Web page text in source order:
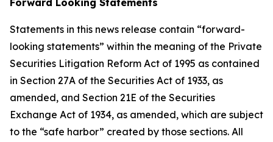
Forward Looking Statements
Statements in this news release contain “forward-
looking statements” within the meaning of the Private
Securities Litigation Reform Act of 1995 as contained
in Section 27A of the Securities Act of 1933, as
amended, and Section 21E of the Securities
Exchange Act of 1934, as amended, which are subject
to the “safe harbor” created by those sections. All